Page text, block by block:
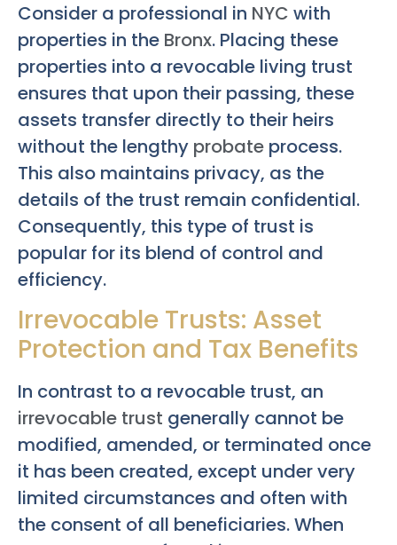
Consider a professional in NYC with
properties in the Bronx. Placing these
properties into a revocable living trust
ensures that upon their passing, these
assets transfer directly to their heirs
without the lengthy probate process.
This also maintains privacy, as the
details of the trust remain confidential.
Consequently, this type of trust is
popular for its blend of control and
efficiency.
Irrevocable Trusts: Asset
Protection and Tax Benefits
In contrast to a revocable trust, an
irrevocable trust generally cannot be
modified, amended, or terminated once
it has been created, except under very
limited circumstances and often with
the consent of all beneficiaries. When